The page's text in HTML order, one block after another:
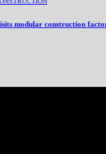
modular construction